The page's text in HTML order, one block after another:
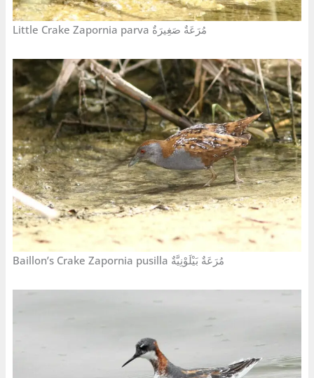
Little Crake Zapornia parva مُرَعَةٌ صَغِيرَةٌ
Baillon’s Crake Zapornia pusilla مُرَعَةٌ بَيْلَوْنِيَّةٌ